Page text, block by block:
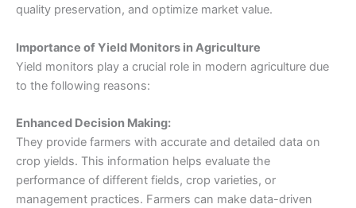
quality preservation, and optimize market value.
Importance of Yield Monitors in Agriculture
Yield monitors play a crucial role in modern agriculture due
to the following reasons:
Enhanced Decision Making:
They provide farmers with accurate and detailed data on
crop yields. This information helps evaluate the
performance of different fields, crop varieties, or
management practices. Farmers can make data-driven